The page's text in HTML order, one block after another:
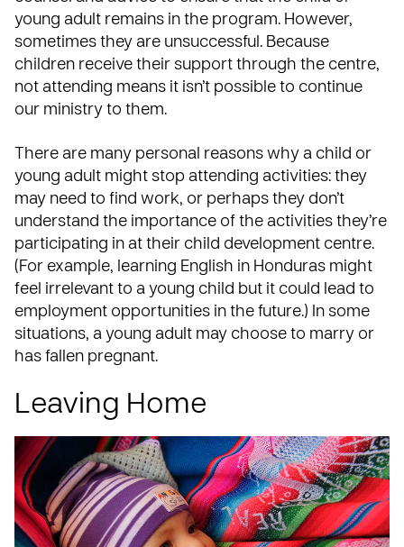
young adult remains in the program. However,
sometimes they are unsuccessful. Because
children receive their support through the centre,
not attending means it isn’t possible to continue
our ministry to them.
There are many personal reasons why a child or
young adult might stop attending activities: they
may need to find work, or perhaps they don’t
understand the importance of the activities they’re
participating in at their child development centre.
(For example, learning English in Honduras might
feel irrelevant to a young child but it could lead to
employment opportunities in the future.) In some
situations, a young adult may choose to marry or
has fallen pregnant.
Leaving Home